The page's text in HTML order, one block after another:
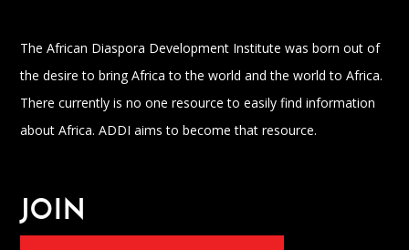
The African Diaspora Development Institute was born out of
the desire to bring Africa to the world and the world to Africa.
There currently is no one resource to easily find information
about Africa. ADDI aims to become that resource.
JOIN